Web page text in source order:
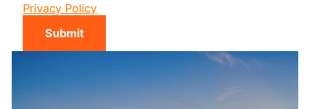
Privacy Policy
Submit